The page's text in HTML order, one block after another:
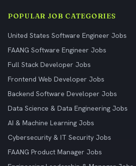
POPULAR JOB CATEGORIES
United States Software Engineer Jobs
FAANG Software Engineer Jobs
Full Stack Developer Jobs
Frontend Web Developer Jobs
Backend Software Developer Jobs
Data Science & Data Engineering Jobs
AI & Machine Learning Jobs
Cybersecurity & IT Security Jobs
FAANG Product Manager Jobs